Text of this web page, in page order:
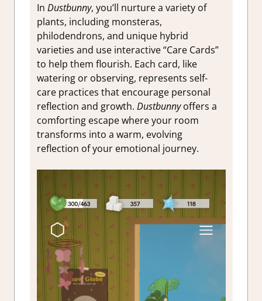
In Dustbunny, you’ll nurture a variety of
plants, including monsteras,
philodendrons, and unique hybrid
varieties and use interactive “Care Cards”
to help them flourish. Each card, like
watering or observing, represents self-
care practices that encourage personal
reflection and growth. Dustbunnyoffers a
comforting escape where your room
transforms into a warm, evolving
reflection of your emotional journey.